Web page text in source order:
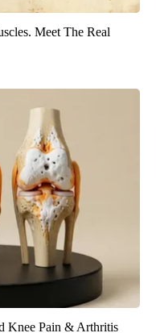
Meet The Real
Knee Pain & Arthritis